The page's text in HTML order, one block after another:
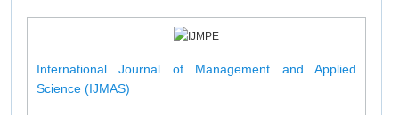
International Journal of Management and Applied
Science (IJMAS)